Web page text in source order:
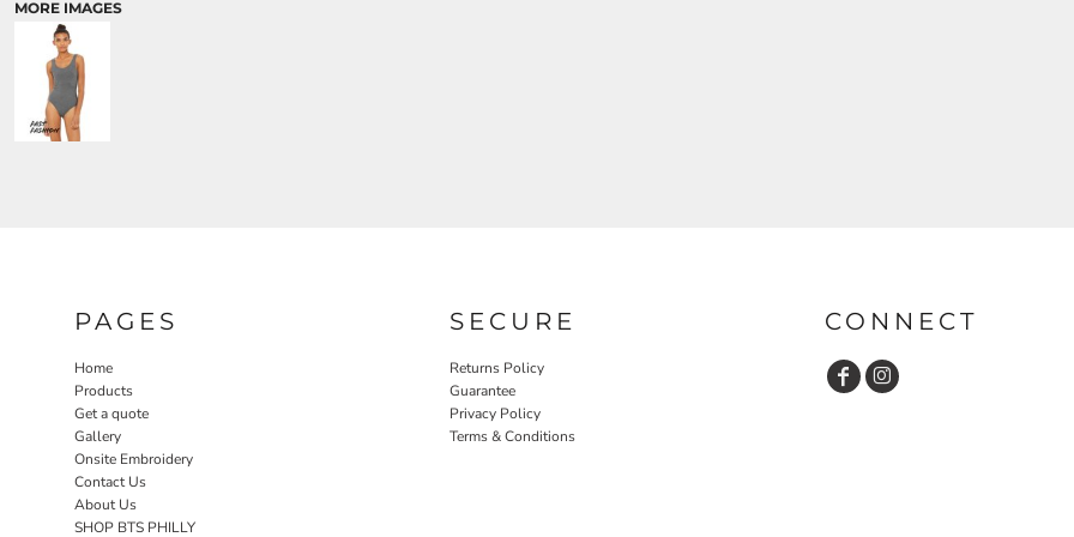
MORE IMAGES
PAGES
Home
Products
Get a quote
Gallery
Onsite Embroidery
Contact Us
About Us
SHOP BTS PHILLY
SECURE
Returns Policy
Guarantee
Privacy Policy
Terms & Conditions
CONNECT